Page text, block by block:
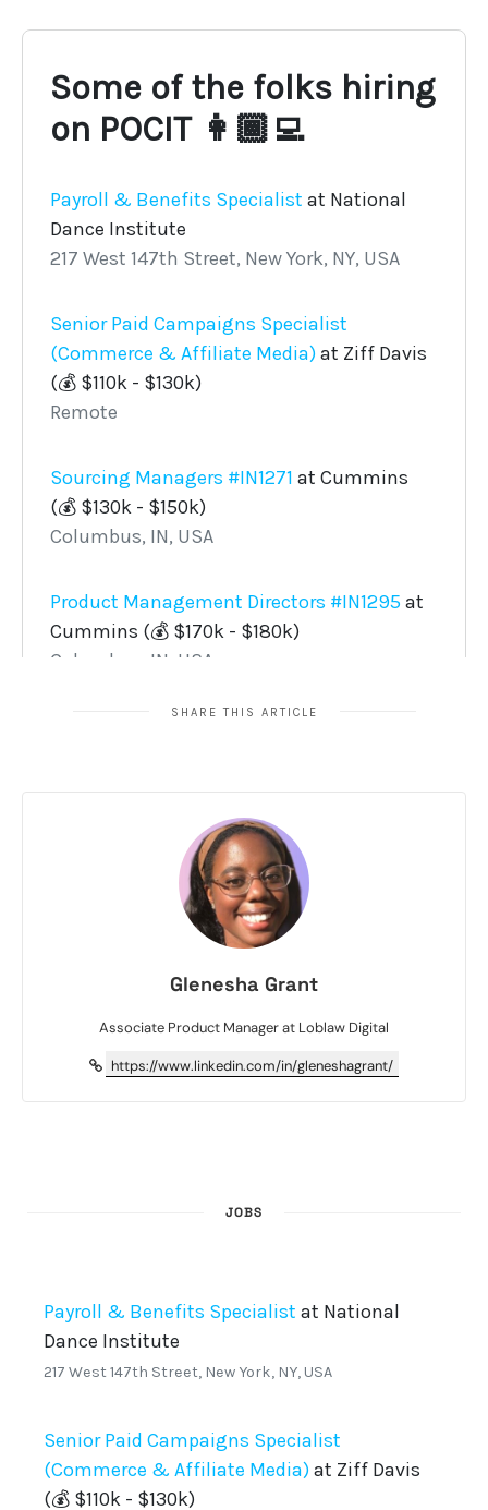
SHARE THIS ARTICLE
Glenesha Grant
Associate Product Manager at Loblaw Digital
https://www.linkedin.com/in/gleneshagrant/
JOBS